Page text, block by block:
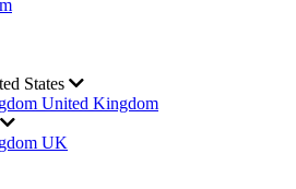
States
United Kingdom
UK